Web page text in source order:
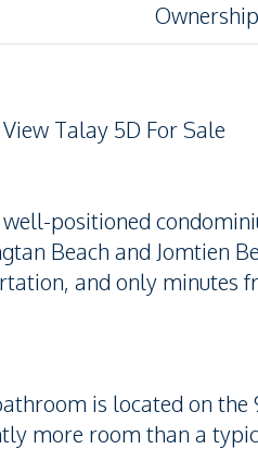
Ownership
Talay 5D For Sale
positioned
Beach and Jomtien
and only minutes
is located on the
more room than a